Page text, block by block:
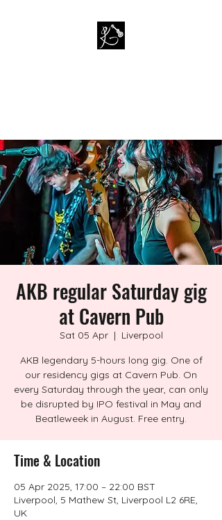
AKB regular Saturday gig
at Cavern Pub
Sat 05 Apr
  |
Liverpool
AKB legendary 5-hours long gig. One of
our residency gigs at Cavern Pub. On
every Saturday through the year, can only
be disrupted by IPO festival in May and
Beatleweek in August. Free entry.
Time & Location
05 Apr 2025, 17:00 – 22:00 BST
Liverpool, 5 Mathew St, Liverpool L2 6RE,
UK